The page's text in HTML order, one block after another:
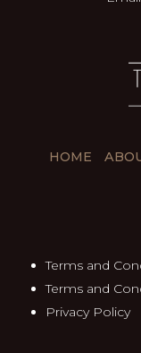
HOME
Terms and
Terms and
Privacy Policy